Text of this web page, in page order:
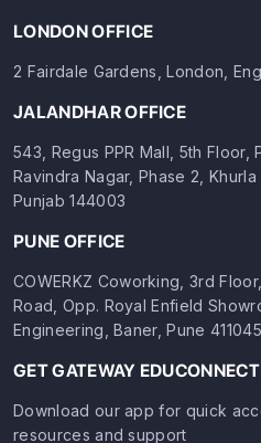
LONDON OFFICE
2 Fairdale Gardens, London,
JALANDHAR OFFICE
543, Regus PPR Mall, 5th Floor,
Ravindra Nagar, Phase 2,
Punjab 144003
PUNE OFFICE
COWERKZ Coworking, 3rd
Road, Opp. Royal Enfield
Engineering, Baner, Pune 411045
GET GATEWAY
Download our app for quick
resources and support